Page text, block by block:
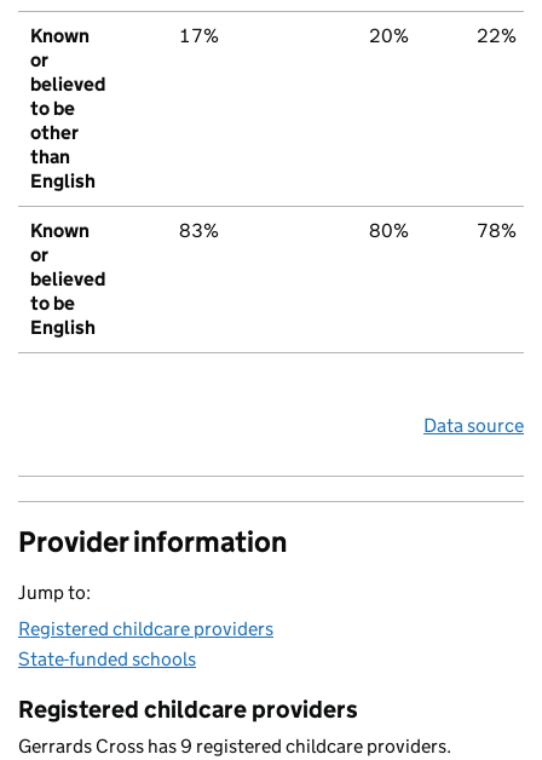
Known
or
believed
to be
other
than
English
17% 20% 22%
Known
or
believed
to be
English
83% 80% 78%
Data source
Provider information
Jump to:
Registered childcare providers
State-funded schools
Registered childcare providers
Gerrards Cross has 9 registered childcare providers.